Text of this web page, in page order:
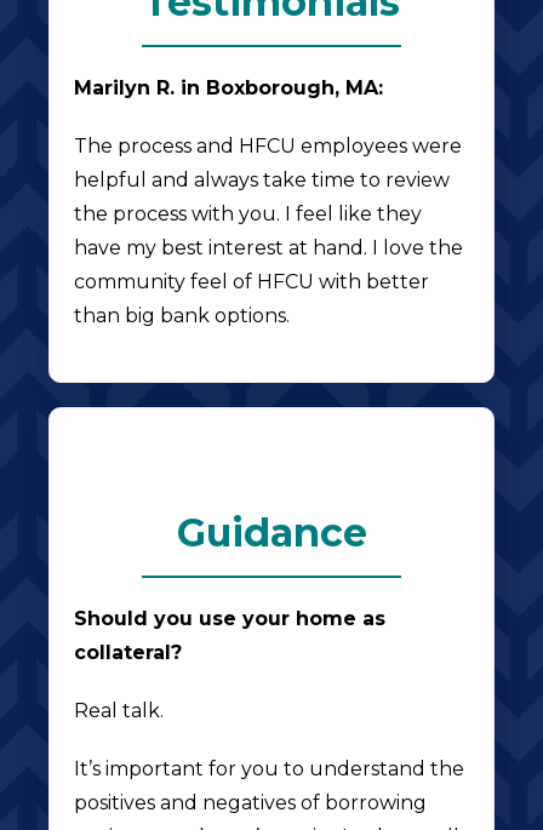
Marilyn R. in Boxborough, MA:
The process and HFCU employees were
helpful and always take time to review
the process with you. I feel like they
have my best interest at hand. I love the
community feel of HFCU with better
than big bank options.
Guidance
Should you use your home as
collateral?
Real talk.
It’s important for you to understand the
positives and negatives of borrowing